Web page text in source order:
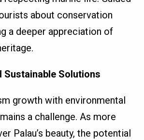
about conservation
a deeper appreciation of
Sustainable Solutions
growth with environmental
a challenge. As more
Palau’s beauty, the potential